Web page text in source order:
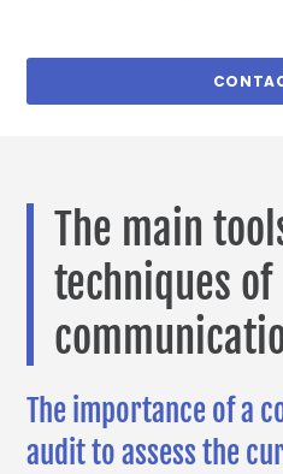
The main
techniques of
The importance of a
audit to assess the